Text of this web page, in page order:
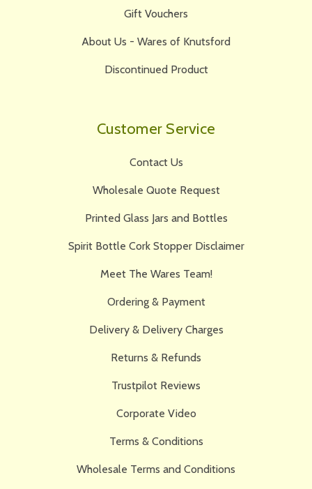
Gift Vouchers
About Us - Wares of Knutsford
Discontinued Product
Customer Service
Contact Us
Wholesale Quote Request
Printed Glass Jars and Bottles
Spirit Bottle Cork Stopper Disclaimer
Meet The Wares Team!
Ordering & Payment
Delivery & Delivery Charges
Returns & Refunds
Trustpilot Reviews
Corporate Video
Terms & Conditions
Wholesale Terms and Conditions